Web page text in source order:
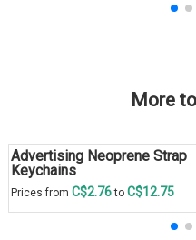
More
Advertising Neoprene Strap
Keychains
Prices from C$2.76to C$12.75